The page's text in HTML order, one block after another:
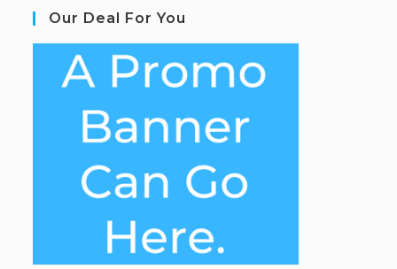
Our Deal For You